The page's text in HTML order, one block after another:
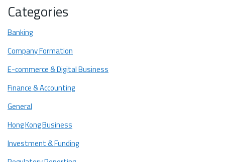
Compliance with Regulations
Defence Against Legal Disputes
5. Retention Policy
The Secrets to Successful Recordkeeping in Hong Kong
Categories
Banking
Company Formation
E-commerce & Digital Business
Finance & Accounting
General
Hong Kong Business
Investment & Funding